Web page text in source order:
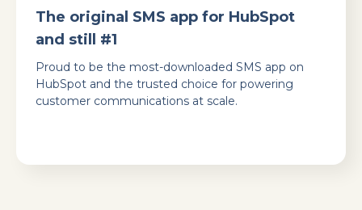
The original SMS app for HubSpot
and still #1
Proud to be the most-downloaded SMS app on
HubSpot and the trusted choice for powering
customer communications at scale.